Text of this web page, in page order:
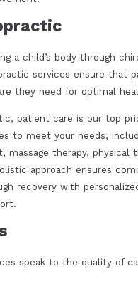
a child’s body through
services ensure that
they need for optimal
patient care is our top
to meet your needs,
massage therapy, physical
approach ensures
recovery with
speak to the quality of